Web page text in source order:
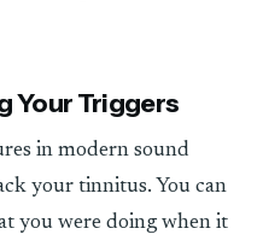
Your Triggers
in modern sound
your tinnitus. You can
you were doing when it